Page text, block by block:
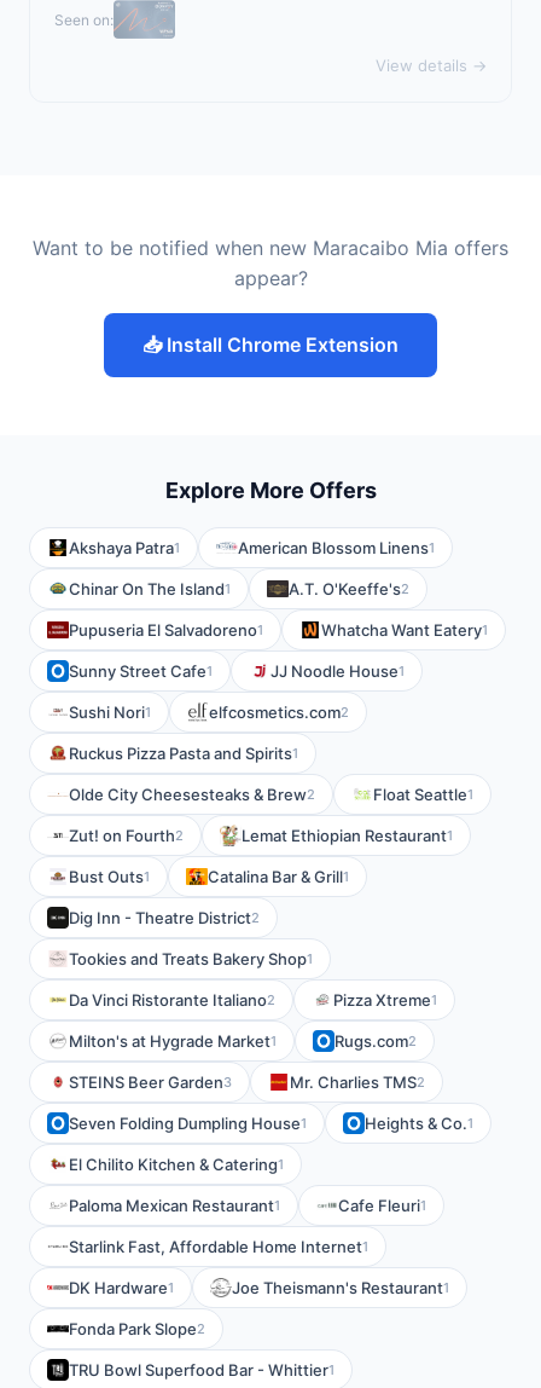
Seen on:
View details →
Want to be notified when new Maracaibo Mia offers
appear?
📥 Install Chrome Extension
Explore More Offers
Akshaya Patra1 American Blossom Linens1
Chinar On The Island1 A.T. O'Keeffe's2
Pupuseria El Salvadoreno1 Whatcha Want Eatery1
Sunny Street Cafe1 JJ Noodle House1
Sushi Nori1 elfcosmetics.com2
Ruckus Pizza Pasta and Spirits1
Olde City Cheesesteaks & Brew2 Float Seattle1
Zut! on Fourth2 Lemat Ethiopian Restaurant1
Bust Outs1 Catalina Bar & Grill1
Dig Inn - Theatre District2
Tookies and Treats Bakery Shop1
Da Vinci Ristorante Italiano2 Pizza Xtreme1
Milton's at Hygrade Market1 Rugs.com2
STEINS Beer Garden3 Mr. Charlies TMS2
Seven Folding Dumpling House1 Heights & Co.1
El Chilito Kitchen & Catering1
Paloma Mexican Restaurant1 Cafe Fleuri1
Starlink Fast, Affordable Home Internet1
DK Hardware1 Joe Theismann's Restaurant1
Fonda Park Slope2
TRU Bowl Superfood Bar - Whittier1